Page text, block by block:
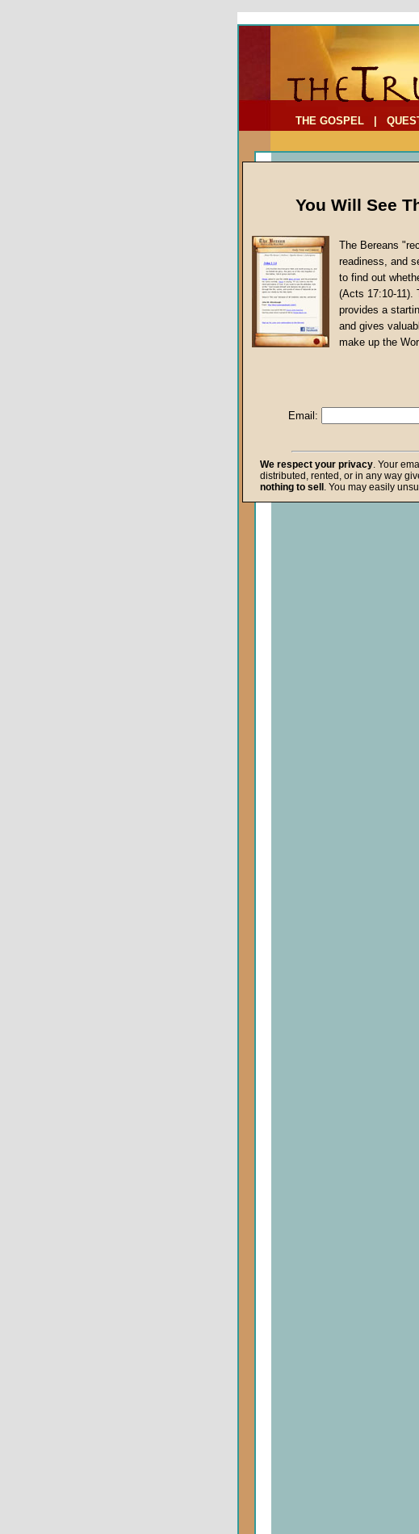
THE GOSPEL
Article Topics
False Gospels
Jesus Christ's Return
Repentance
The Kingdom of God
You Will See
The Bereans
readiness, and
to find out
(Acts 17:10-11).
provides a
and gives
make up the
Email:
We respect your privacy. Your
distributed, rented, or in any way
nothing to sell . You may easily
To Address:
Comments: (optional)